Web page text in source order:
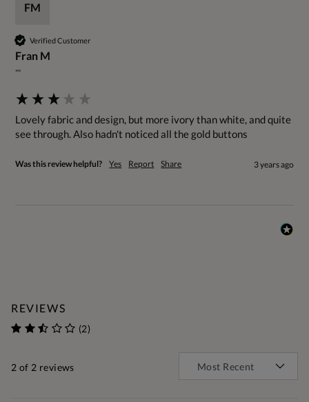
FM
Verified Customer
Fran M
""
Lovely fabric and design, but more ivory than white, and quite
see through. Also hadn't noticed all the gold buttons
Was this review helpful? Yes Report Share 3 years ago
REVIEWS
(2)
2 of 2 reviews